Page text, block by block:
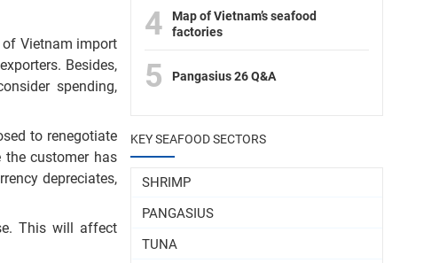
of Vietnam import
Besides,
spending,
to renegotiate
the customer has
depreciates,
This will affect
4
Map of Vietnam’s seafood
factories
5 Pangasius 26 Q&A
KEY SEAFOOD SECTORS
SHRIMP
PANGASIUS
TUNA